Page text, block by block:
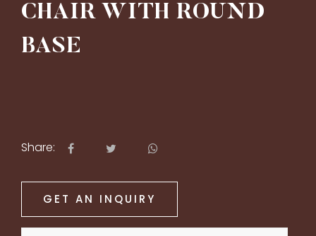
CHAIR WITH ROUND
BASE
Share:
GET AN INQUIRY